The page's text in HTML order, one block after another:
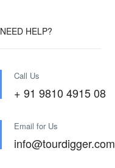
NEED HELP?
Call Us
+ 91 9810 4915 08
Email for Us
info@tourdigger.com